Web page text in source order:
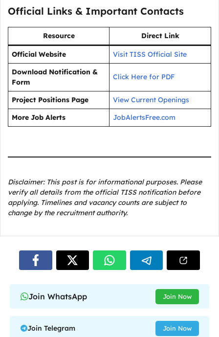
Official Links & Important Contacts
Resource Direct Link
Official Website
Visit TISS Official Site
Download Notification &
Form
Click Here for PDF
Project Positions Page
View Current Openings
More Job Alerts
JobAlertsFree.com
Disclaimer: This post is for informational purposes. Please
verify all details from the official TISS notification before
applying. Timelines and vacancy counts are subject to
change by the recruitment authority.
Join WhatsApp Join Now
Join Telegram Join Now